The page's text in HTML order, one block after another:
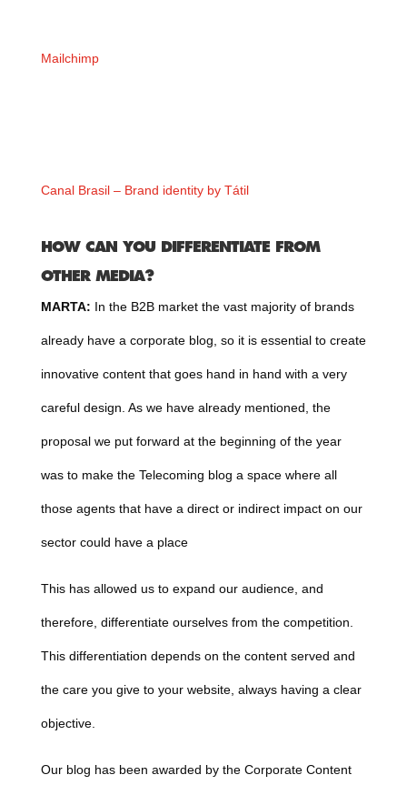
Mailchimp
Canal Brasil – Brand identity by Tátil
HOW CAN YOU DIFFERENTIATE FROM
OTHER MEDIA?
MARTA: In the B2B market the vast majority of brands
already have a corporate blog, so it is essential to create
innovative content that goes hand in hand with a very
careful design. As we have already mentioned, the
proposal we put forward at the beginning of the year
was to make the Telecoming blog a space where all
those agents that have a direct or indirect impact on our
sector could have a place
This has allowed us to expand our audience, and
therefore, differentiate ourselves from the competition.
This differentiation depends on the content served and
the care you give to your website, always having a clear
objective.
Our blog has been awarded by the Corporate Content